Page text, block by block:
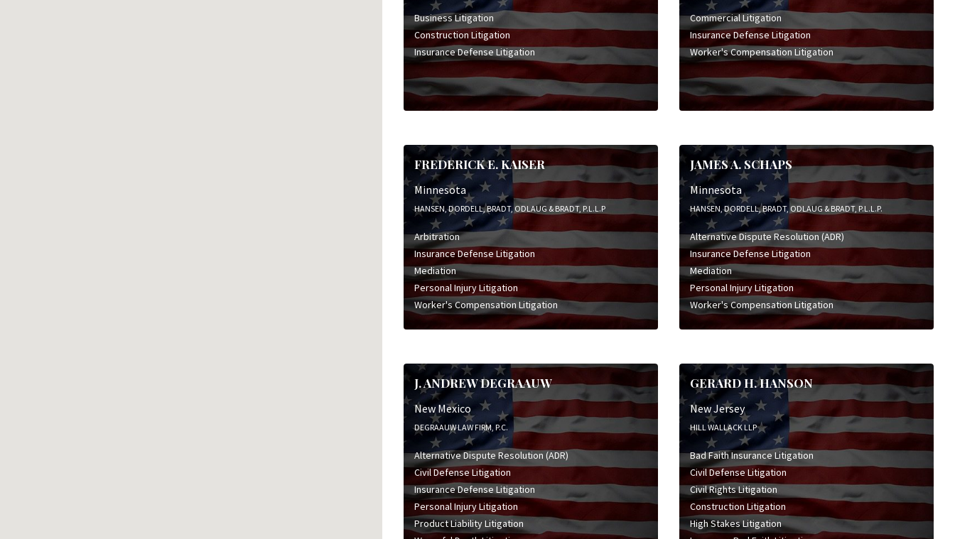
Business Litigation
Construction Litigation
Insurance Defense Litigation
Commercial Litigation
Insurance Defense Litigation
Worker's Compensation Litigation
FREDERICK E. KAISER
Minnesota
HANSEN, DORDELL, BRADT, ODLAUG & BRADT, P.L.L.P
Arbitration
Insurance Defense Litigation
Mediation
Personal Injury Litigation
Worker's Compensation Litigation
JAMES A. SCHAPS
Minnesota
HANSEN, DORDELL, BRADT, ODLAUG & BRADT, P.L.L.P.
Alternative Dispute Resolution (ADR)
Insurance Defense Litigation
Mediation
Personal Injury Litigation
Worker's Compensation Litigation
J. ANDREW DEGRAAUW
New Mexico
DEGRAAUW LAW FIRM, P.C.
Alternative Dispute Resolution (ADR)
Civil Defense Litigation
Insurance Defense Litigation
Personal Injury Litigation
Product Liability Litigation
GERARD H. HANSON
New Jersey
HILL WALLACK LLP
Bad Faith Insurance Litigation
Civil Defense Litigation
Civil Rights Litigation
Construction Litigation
High Stakes Litigation